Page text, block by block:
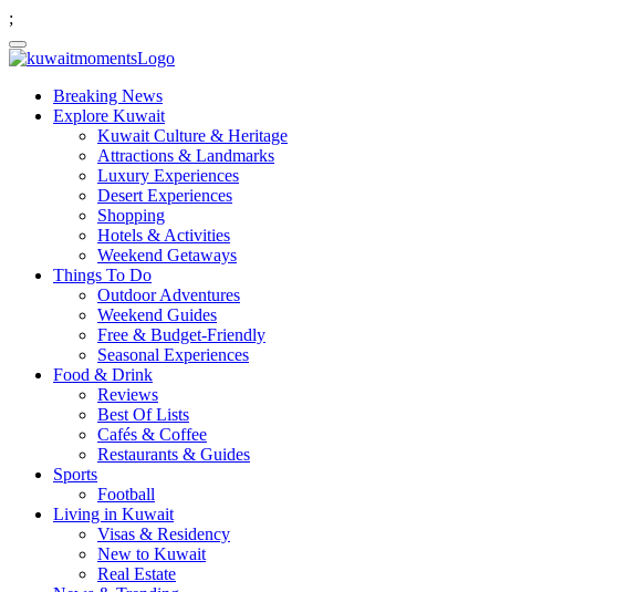
;
Breaking News
Explore Kuwait
Kuwait Culture & Heritage
Attractions & Landmarks
Luxury Experiences
Desert Experiences
Shopping
Hotels & Activities
Weekend Getaways
Things To Do
Outdoor Adventures
Weekend Guides
Free & Budget-Friendly
Seasonal Experiences
Food & Drink
Reviews
Best Of Lists
Cafés & Coffee
Restaurants & Guides
Sports
Football
Living in Kuwait
Visas & Residency
New to Kuwait
Real Estate